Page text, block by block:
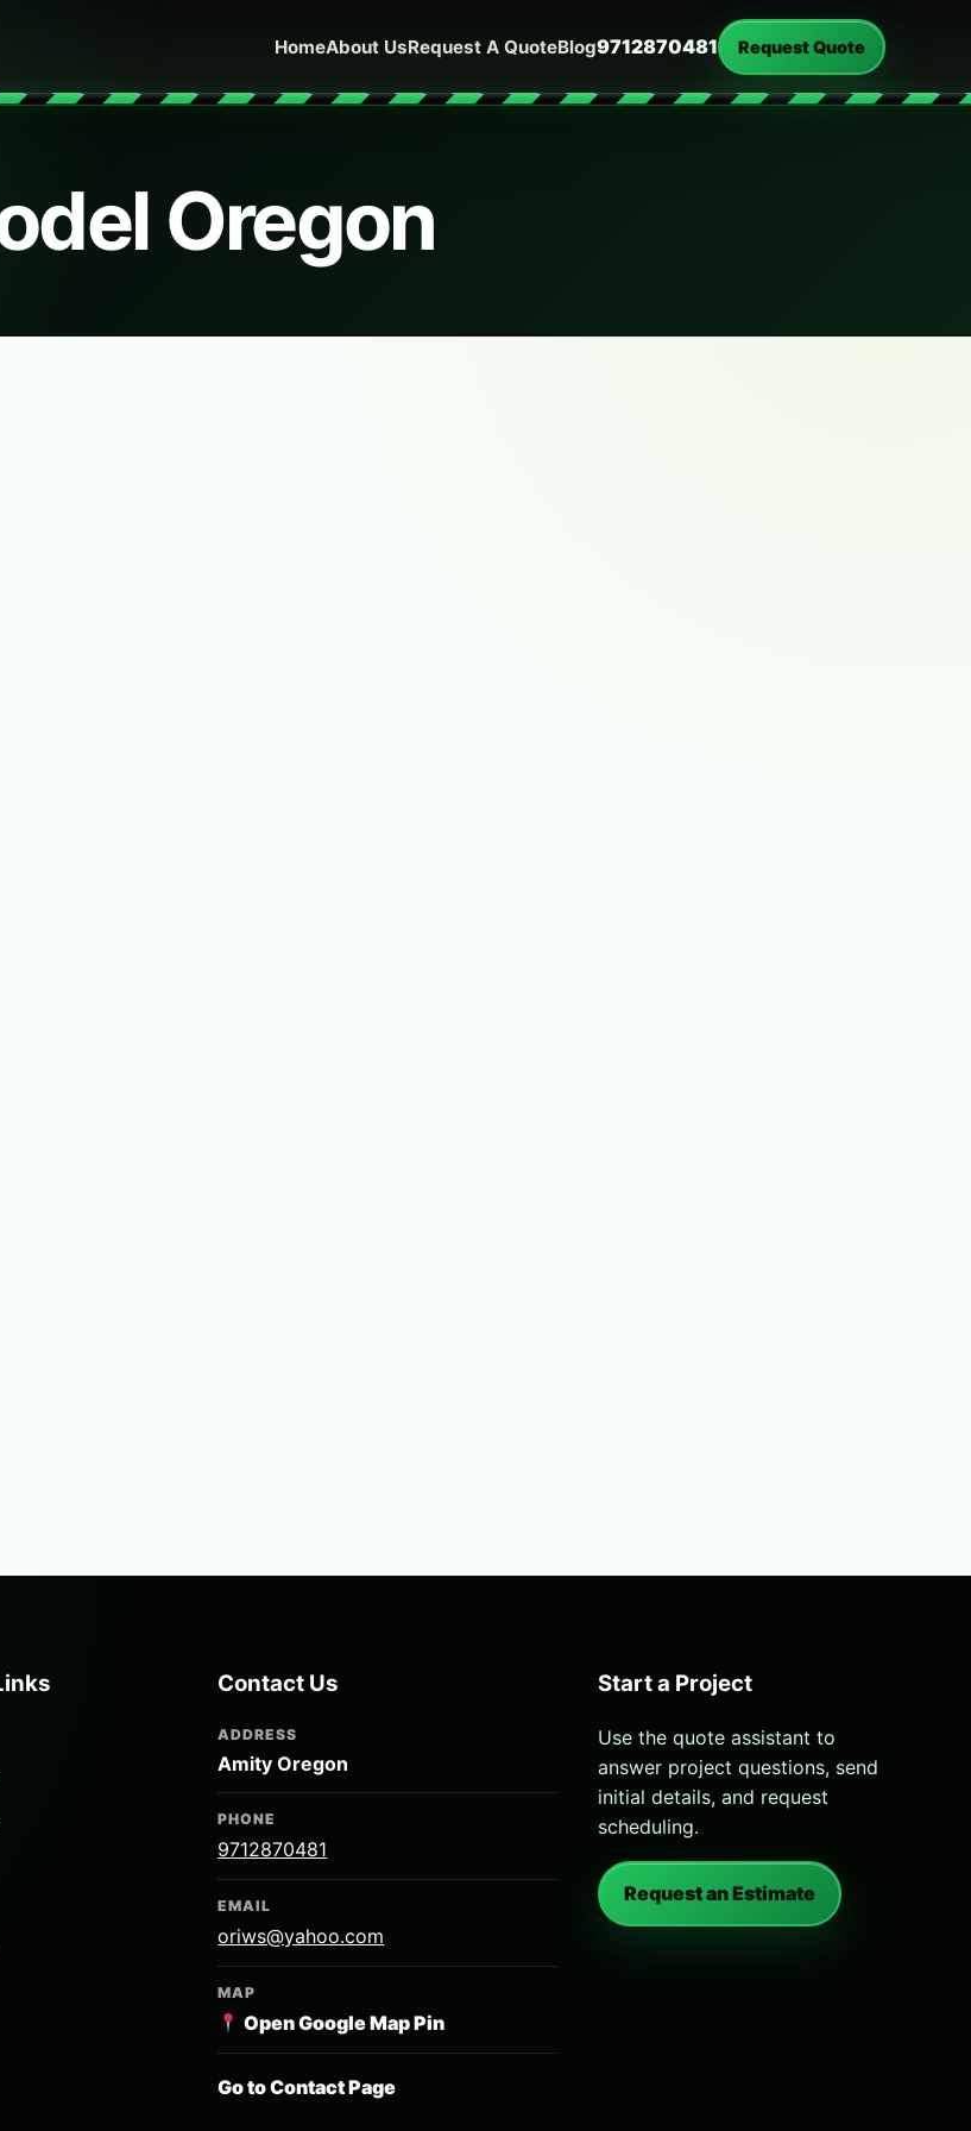
HomeAbout UsRequest A QuoteBlog9712870481 Request Quote
Oregon
Contact Us
ADDRESS
Amity Oregon
PHONE
9712870481
EMAIL
oriws@yahoo.com
MAP
Open Google Map Pin
Go to Contact Page
Start a Project
Use the quote assistant to
answer project questions, send
initial details, and request
scheduling.
Request an Estimate